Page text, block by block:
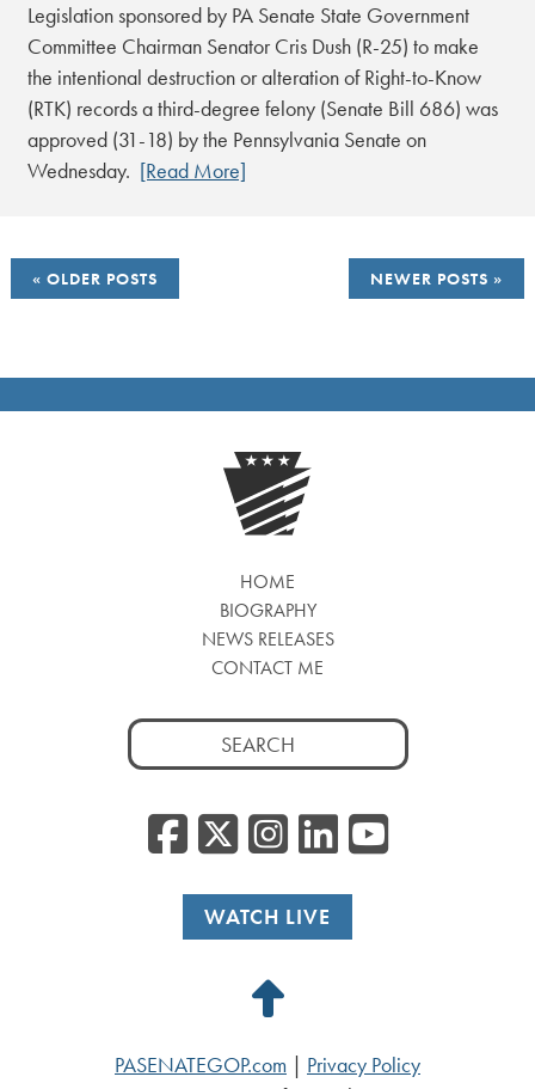
Legislation sponsored by PA Senate State Government
Committee Chairman Senator Cris Dush (R-25) to make
the intentional destruction or alteration of Right-to-Know
(RTK) records a third-degree felony (Senate Bill 686) was
approved (31-18) by the Pennsylvania Senate on
Wednesday. [Read More]
POSTS
NAVIGATION
OLDER POSTS NEWER POSTS
HOME
BIOGRAPHY
NEWS RELEASES
CONTACT ME
Search
for:
Facebook
Twitter/
WATCH LIVE
Back
PASENATEGOP.com
Privacy Policy